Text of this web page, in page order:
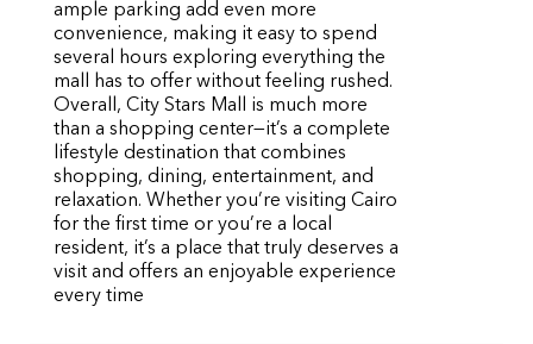
ample parking add even more
convenience, making it easy to spend
several hours exploring everything the
mall has to offer without feeling rushed.
Overall, City Stars Mall is much more
than a shopping center—it’s a complete
lifestyle destination that combines
shopping, dining, entertainment, and
relaxation. Whether you’re visiting Cairo
for the first time or you’re a local
resident, it’s a place that truly deserves a
visit and offers an enjoyable experience
every time